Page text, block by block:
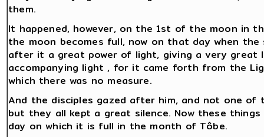
them.
It happened, however, on the 1st of the moon in
the moon becomes full, now on that day when
after it a great power of light, giving a very great
accompanying light , for it came forth from the
which there was no measure.
And the disciples gazed after him, and not one of
but they all kept a great silence. Now these
day on which it is full in the month of Tôbe.